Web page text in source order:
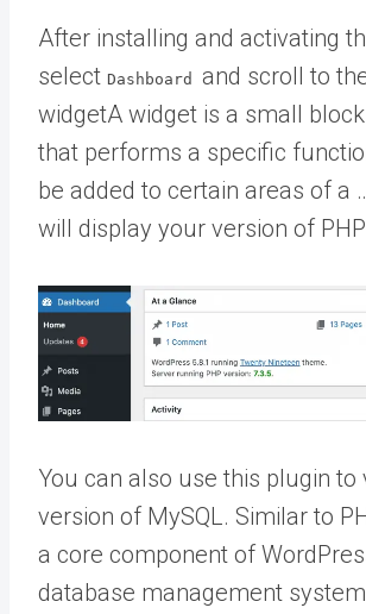
After installing and activating
select Dashboard and scroll to
widgetA widget is a small
that performs a specific
be added to certain areas of a
will display your version of
You can also use this plugin to
version of MySQL. Similar to
a core component of
database management